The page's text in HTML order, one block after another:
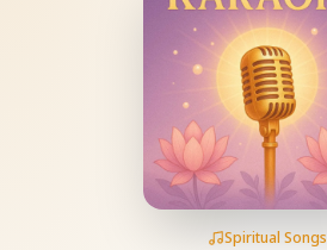
Spiritual Songs